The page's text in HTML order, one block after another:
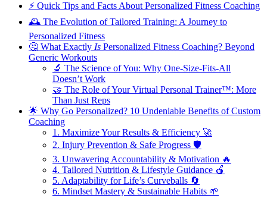
⚡️ Quick Tips and Facts About Personalized Fitness Coaching
🕰️ The Evolution of Tailored Training: A Journey to
Personalized Fitness
🤔 What Exactly Is Personalized Fitness Coaching? Beyond
Generic Workouts
🔬 The Science of You: Why One-Size-Fits-All
Doesn’t Work
🤝 The Role of Your Virtual Personal Trainer™: More
Than Just Reps
🌟 Why Go Personalized? 10 Undeniable Benefits of Custom
Coaching
1. Maximize Your Results & Efficiency 🚀
2. Injury Prevention & Safe Progress 🛡️
3. Unwavering Accountability & Motivation 🔥
4. Tailored Nutrition & Lifestyle Guidance 🍎
5. Adaptability for Life’s Curveballs 🔄
6. Mindset Mastery & Sustainable Habits 🌱